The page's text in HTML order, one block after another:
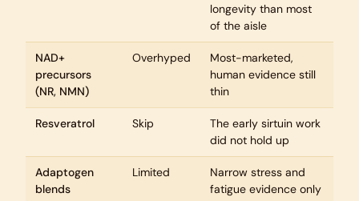
longevity than most
of the aisle
NAD+
precursors
(NR, NMN)
Overhyped
Most-marketed,
human evidence still
thin
Resveratrol Skip
The early sirtuin work
did not hold up
Adaptogen
blends
Limited
Narrow stress and
fatigue evidence only